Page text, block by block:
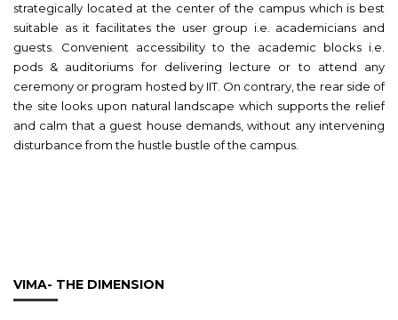
strategically located at the center of the campus which is best
suitable as it facilitates the user group i.e. academicians and
guests. Convenient accessibility to the academic blocks i.e.
pods & auditoriums for delivering lecture or to attend any
ceremony or program hosted by IIT. On contrary, the rear side of
the site looks upon natural landscape which supports the relief
and calm that a guest house demands, without any intervening
disturbance from the hustle bustle of the campus.
VIMA- THE DIMENSION